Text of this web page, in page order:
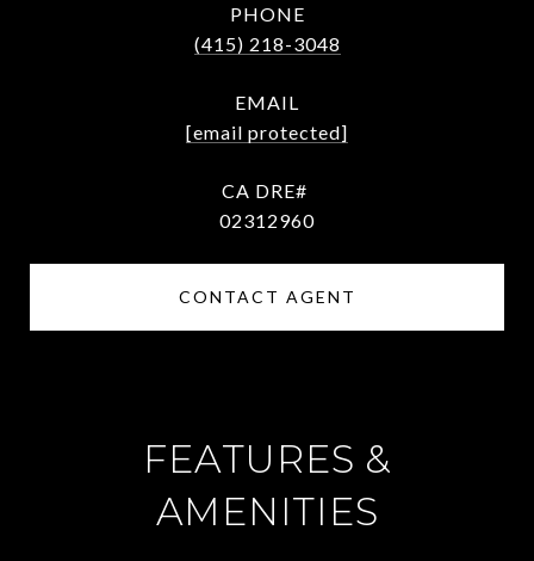
PHONE
(415) 218-3048
EMAIL
[email protected]
02312960
CONTACT AGENT
FEATURES &
AMENITIES